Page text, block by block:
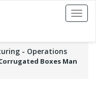
Toggle
- Operations
Boxes Man